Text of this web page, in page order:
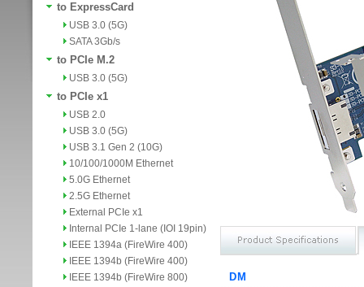
to ExpressCard
USB 3.0 (5G)
SATA 3Gb/s
to PCIe M.2
USB 3.0 (5G)
to PCIe x1
USB 2.0
USB 3.0 (5G)
USB 3.1 Gen 2 (10G)
10/100/1000M Ethernet
5.0G Ethernet
2.5G Ethernet
External PCIe x1
Internal PCIe 1-lane (IOI 19pin)
IEEE 1394a (FireWire 400)
IEEE 1394b (FireWire 400)
IEEE 1394b (FireWire 800)
DM